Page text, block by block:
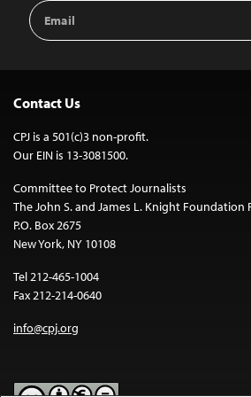
Email
Address
Contact Us
CPJ is a 501(c)3 non-profit.
Our EIN is 13-3081500.
Committee to Protect Journalists
The John S. and James L. Knight Foundation
P.O. Box 2675
New York, NY 10108
Tel 212-465-1004
Fax 212-214-0640
info@cpj.org